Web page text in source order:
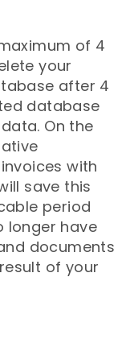
of 4
your
after 4
database
On the
with
save this
period
longer have
documents
of your